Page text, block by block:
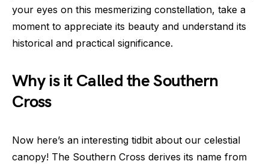
your eyes on this mesmerizing constellation, take a
moment to appreciate its beauty and understand its
historical and practical significance.
Why is it Called the Southern
Cross
Now here’s an interesting tidbit about our celestial
canopy! The Southern Cross derives its name from